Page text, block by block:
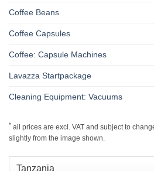
Coffee Beans
Coffee Capsules
Coffee: Capsule Machines
Lavazza Startpackage
Cleaning Equipment: Vacuums
* all prices are excl. VAT and subject to
slightly from the image shown.